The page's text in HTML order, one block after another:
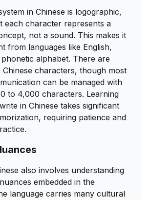
in Chinese is logographic,
each character represents a
not a sound. This makes it
from languages like English,
alphabet. There are
characters, though most
can be managed with
to 4,000 characters. Learning
in Chinese takes significant
requiring patience and
also involves understanding
embedded in the
language carries many cultural